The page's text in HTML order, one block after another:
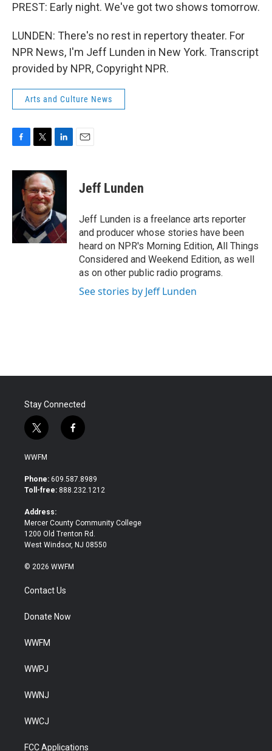
PREST: Early night. We've got two shows tomorrow.
LUNDEN: There's no rest in repertory theater. For
NPR News, I'm Jeff Lunden in New York. Transcript
provided by NPR, Copyright NPR.
Arts and Culture News
c
o
i
t
t
e
r
n
k
e
I
n
Jeff Lunden
Jeff Lunden is a freelance arts reporter
and producer whose stories have been
heard on NPR's Morning Edition, All Things
Considered and Weekend Edition, as well
as on other public radio programs.
See stories by Jeff Lunden
Stay Connected
t
w
i
t
e
f
a
b
o
WWFM
Phone: 609.587.8989
Toll-free: 888.232.1212
Address:
Mercer County Community College
1200 Old Trenton Rd.
West Windsor, NJ 08550
© 2026 WWFM
Contact Us
Donate Now
WWFM
WWPJ
WWNJ
WWCJ
FCC Applications